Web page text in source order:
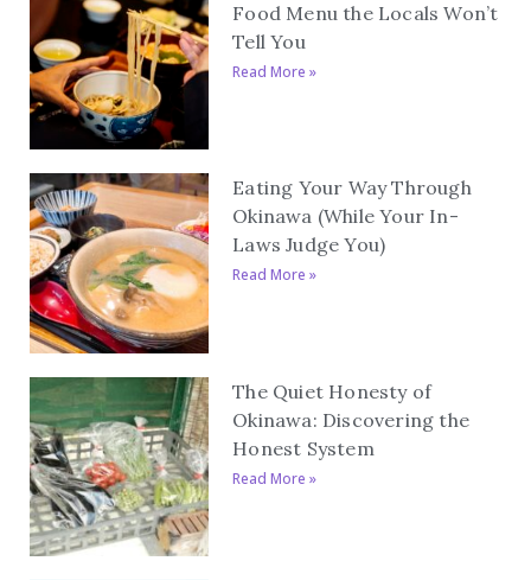
Food Menu the Locals Won’t
Tell You
Read More »
Eating Your Way Through
Okinawa (While Your In-
Laws Judge You)
Read More »
The Quiet Honesty of
Okinawa: Discovering the
Honest System
Read More »